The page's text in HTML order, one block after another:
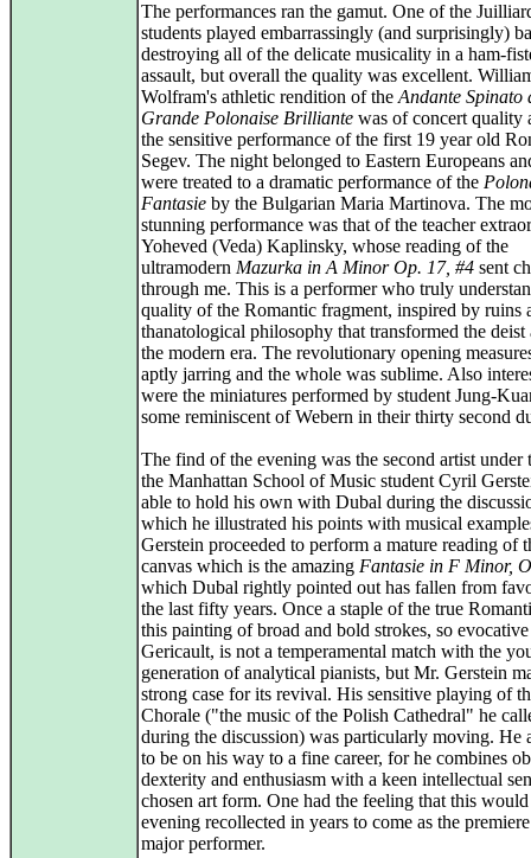
The performances ran the gamut. One of the
students played embarrassingly (and surprisingly)
destroying all of the delicate musicality in a ham-
assault, but overall the quality was excellent.
Wolfram's athletic rendition of the Andante Spinato
Grande Polonaise Brilliante was of concert quality
the sensitive performance of the first 19 year old
Segev. The night belonged to Eastern Europeans
were treated to a dramatic performance of the
Fantasie by the Bulgarian Maria Martinova. The
stunning performance was that of the teacher
Yoheved (Veda) Kaplinsky, whose reading of the
ultramodern Mazurka in A Minor Op. 17, #4 sent
through me. This is a performer who truly
quality of the Romantic fragment, inspired by ruins
thanatological philosophy that transformed the deist
the modern era. The revolutionary opening
aptly jarring and the whole was sublime. Also
were the miniatures performed by student Jung-
some reminiscent of Webern in their thirty second
The find of the evening was the second artist under
the Manhattan School of Music student Cyril
able to hold his own with Dubal during the
which he illustrated his points with musical
Gerstein proceeded to perform a mature reading of
canvas which is the amazing Fantasie in F Minor,
which Dubal rightly pointed out has fallen from
the last fifty years. Once a staple of the true
this painting of broad and bold strokes, so
Gericault, is not a temperamental match with the
generation of analytical pianists, but Mr. Gerstein
strong case for its revival. His sensitive playing of
Chorale ("the music of the Polish Cathedral" he
during the discussion) was particularly moving. He
to be on his way to a fine career, for he combines
dexterity and enthusiasm with a keen intellectual
chosen art form. One had the feeling that this would
evening recollected in years to come as the
major performer.